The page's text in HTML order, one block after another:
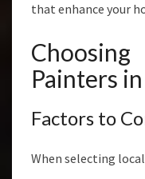
that enhance your
Painters
Factors to
When selecting